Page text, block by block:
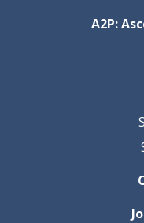
A2P: